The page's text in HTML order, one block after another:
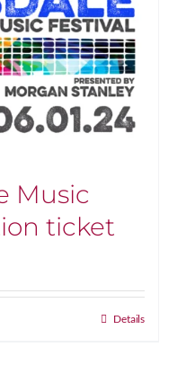
Music
ticket
Details